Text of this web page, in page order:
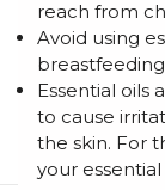
reach from
Avoid using
Essential oils
to cause
the skin. For
your